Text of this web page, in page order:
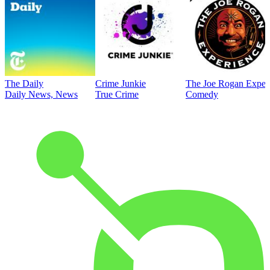
The Daily
Daily News, News
Crime Junkie
True Crime
The Joe Rogan
Comedy